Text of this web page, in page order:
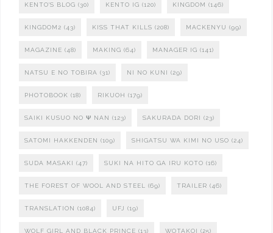
KENTO'S BLOG (30) KENTO IG (120) KINGDOM (146)
KINGDOM2 (43) KISS THAT KILLS (208) MACKENYU (99)
MAGAZINE (48) MAKING (64) MANAGER IG (141)
NATSU E NO TOBIRA (31) NI NO KUNI (29)
PHOTOBOOK (18) RIKUOH (179)
SAIKI KUSUO NO Ψ NAN (123) SAKURADA DORI (23)
SATOMI HAKKENDEN (109) SHIGATSU WA KIMI NO USO (24)
SUDA MASAKI (47) SUKI NA HITO GA IRU KOTO (16)
THE FOREST OF WOOL AND STEEL (69) TRAILER (46)
TRANSLATION (1084) UFJ (19)
WOLF GIRL AND BLACK PRINCE (13) WOTAKOI (25)